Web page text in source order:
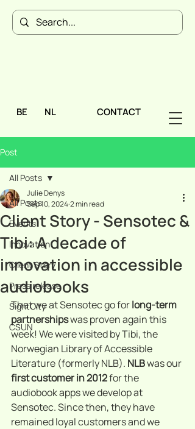
BE NL CONTACT
Post
All Posts
Events
Innovation
Client Story
Press release
SightCity
CSUN
All Posts
Client Story - Sensotec &
Tibi: A decade of
innovation in accessible
audiobooks
Julie Denys
Sep 10, 20242 min read
That we at Sensotec go for long-term
partnerships was proven again this
week! We were visited by Tibi, the
Norwegian Library of Accessible
Literature (formerly NLB). NLB was our
first customer in 2012 for the
audiobook apps we develop at
Sensotec. Since then, they have
remained loyal customers and we